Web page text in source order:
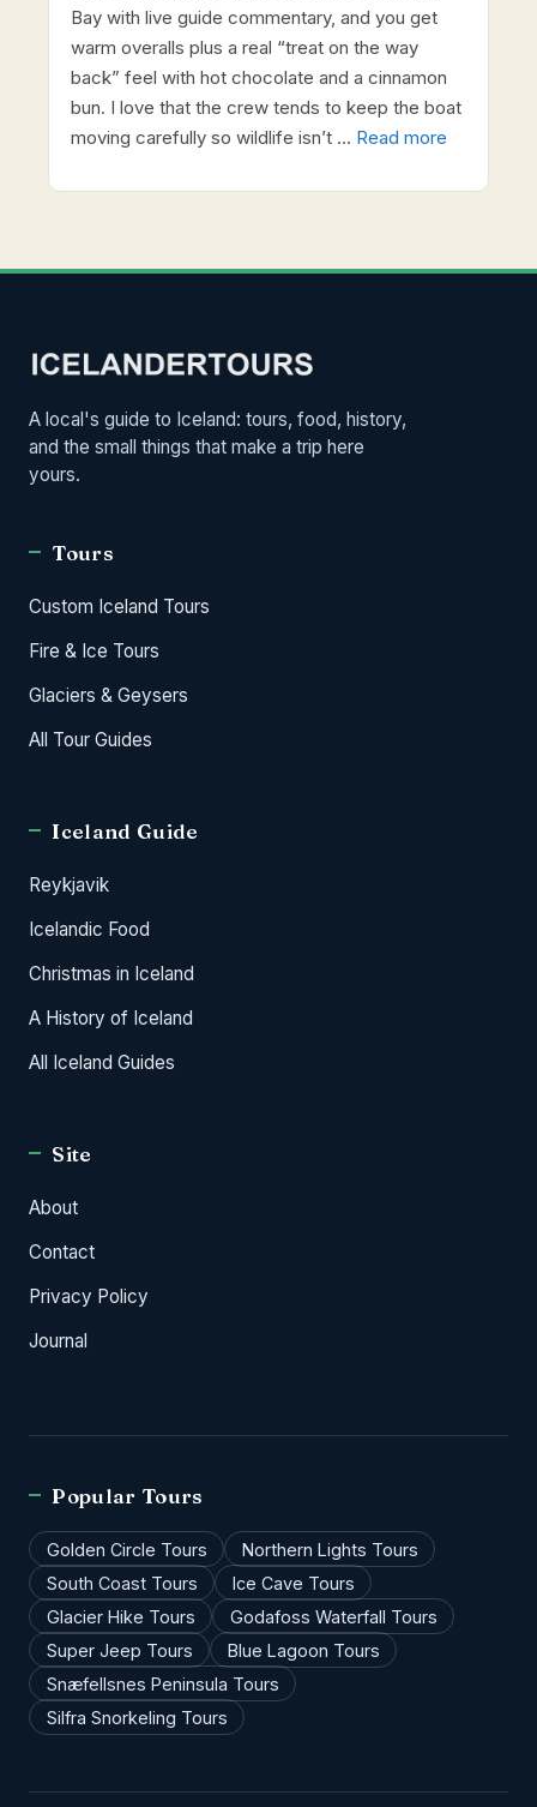
Bay with live guide commentary, and you get
warm overalls plus a real “treat on the way
back” feel with hot chocolate and a cinnamon
bun. I love that the crew tends to keep the boat
moving carefully so wildlife isn’t … Read more
A local's guide to Iceland: tours, food, history,
and the small things that make a trip here
yours.
Tours
Custom Iceland Tours
Fire & Ice Tours
Glaciers & Geysers
All Tour Guides
Iceland Guide
Reykjavik
Icelandic Food
Christmas in Iceland
A History of Iceland
All Iceland Guides
Site
About
Contact
Privacy Policy
Journal
Popular Tours
Golden Circle Tours
Northern Lights Tours
South Coast Tours
Ice Cave Tours
Glacier Hike Tours
Godafoss Waterfall Tours
Super Jeep Tours
Blue Lagoon Tours
Snæfellsnes Peninsula Tours
Silfra Snorkeling Tours